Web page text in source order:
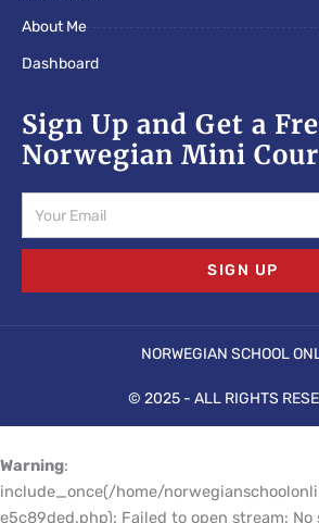
About Me
Dashboard
Sign Up and Get a
Norwegian Mini
SIGN UP
© 2025 - ALL RIGHTS
NORWEGIAN SCHOOL
Warning:
include_once(/home/
e5c89ded.php): Failed to open stream: